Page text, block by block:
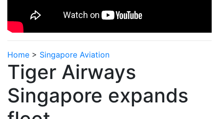
Home > Singapore Aviation
Tiger Airways
Singapore expands